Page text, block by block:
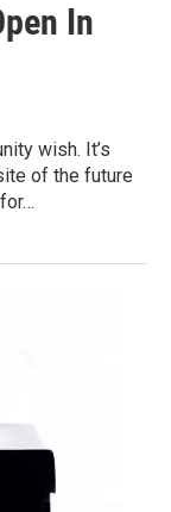
In
wish. It’s
of the future